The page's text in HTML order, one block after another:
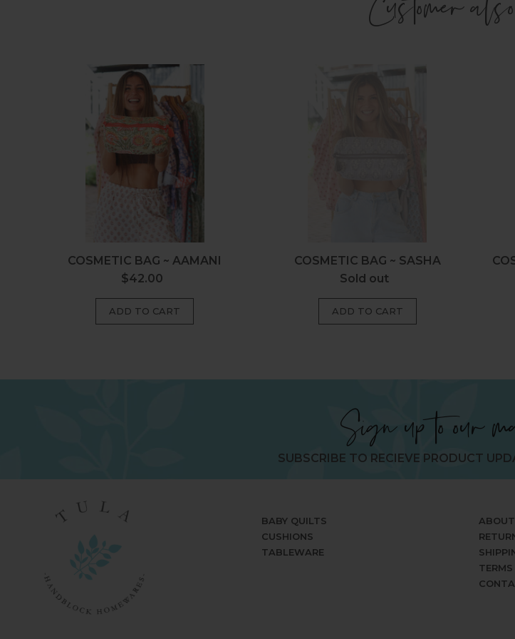
Cosmetic
Bag
Aamani
COSMETIC BAG ~ AAMANI
Regular
price
$42.00
COSMETIC BAG ~ SASHA
Regular
price
Sold out
Sign up to our
SUBSCRIBE TO RECIEVE PRODUCT
BABY QUILTS
CUSHIONS
TABLEWARE
ABOUT